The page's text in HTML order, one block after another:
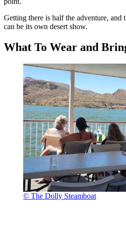
Getting there is half the adventure, and
can be its own desert show.
What To Wear and
© The Dolly Steamboat